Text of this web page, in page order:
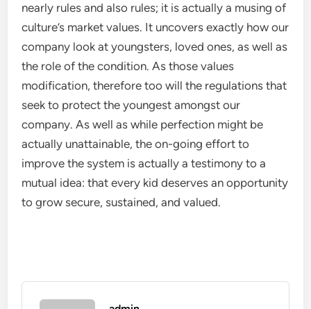
nearly rules and also rules; it is actually a musing of
culture’s market values. It uncovers exactly how our
company look at youngsters, loved ones, as well as
the role of the condition. As those values
modification, therefore too will the regulations that
seek to protect the youngest amongst our
company. As well as while perfection might be
actually unattainable, the on-going effort to
improve the system is actually a testimony to a
mutual idea: that every kid deserves an opportunity
to grow secure, sustained, and valued.